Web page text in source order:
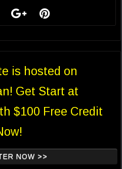
is hosted on
Get Start at
$100 Free Credit
NOW >>